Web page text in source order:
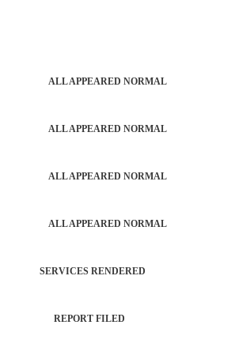
ALL APPEARED NORMAL
ALL APPEARED NORMAL
ALL APPEARED NORMAL
ALL APPEARED NORMAL
SERVICES RENDERED
REPORT FILED